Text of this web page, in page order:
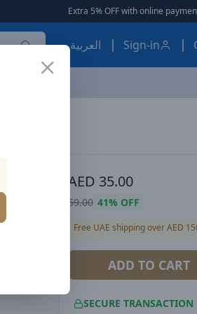
Extra 5% OFF with online payment | | Free
العربية Sign-in
PD
AED 35.00
59.00 41% OFF
Free UAE shipping over AED
ADD TO CART
SECURE TRANSACTION